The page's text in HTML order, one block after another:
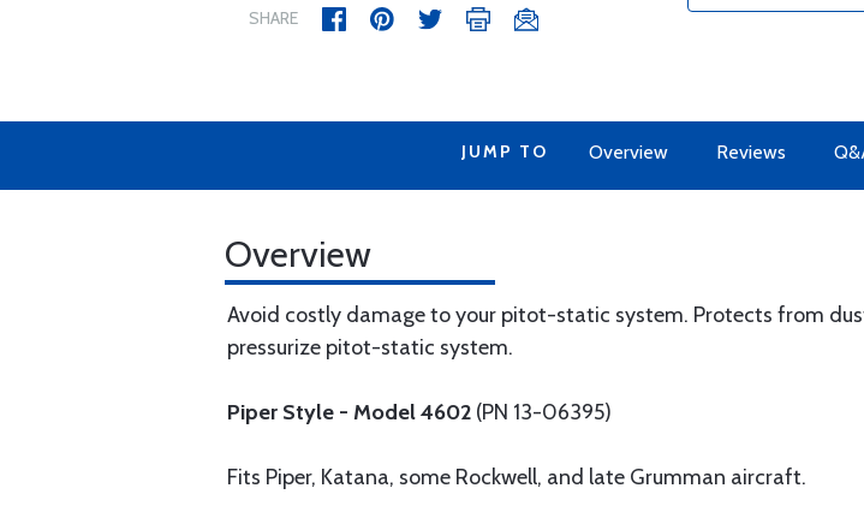
SHARE
JUMP TO Overview Reviews
Overview
Avoid costly damage to your pitot-static system. Protects from
pressurize pitot-static system.
Piper Style - Model 4602 (PN 13-06395)
Fits Piper, Katana, some Rockwell, and late Grumman aircraft.